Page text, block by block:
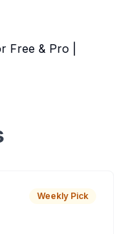
Free & Pro |
Weekly Pick